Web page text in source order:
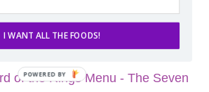
POPULAR POSTS
of the Rings Menu - The Seven
I WANT ALL THE FOODS!
POWERED BY